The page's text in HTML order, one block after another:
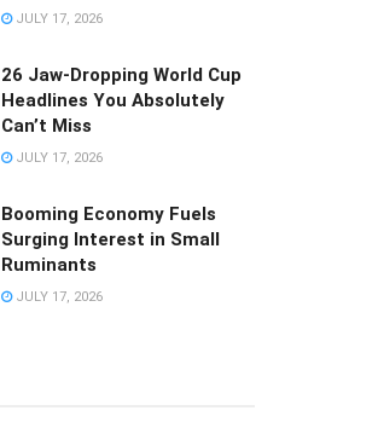
JULY 17, 2026
26 Jaw-Dropping World Cup
Headlines You Absolutely
Can’t Miss
JULY 17, 2026
Booming Economy Fuels
Surging Interest in Small
Ruminants
JULY 17, 2026